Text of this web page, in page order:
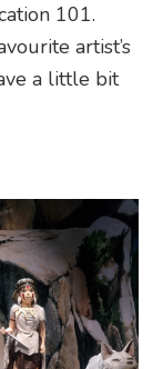
101.
artist’s
a little bit